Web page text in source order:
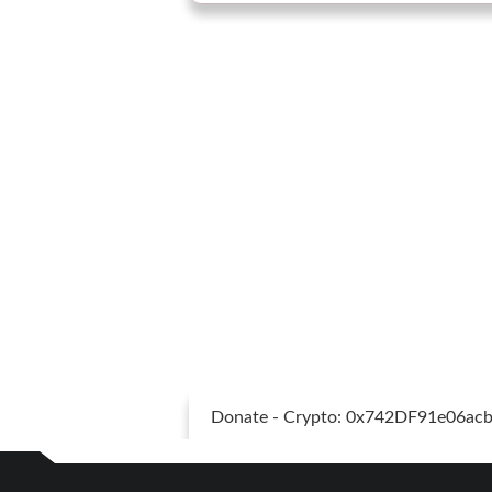
Donate - Crypto: